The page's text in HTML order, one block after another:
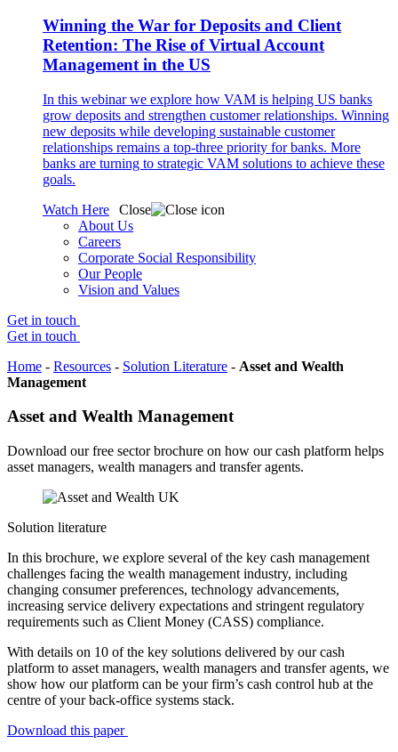
Winning the War for Deposits and Client
Retention: The Rise of Virtual Account
Management in the US
In this webinar we explore how VAM is helping US banks
grow deposits and strengthen customer relationships. Winning
new deposits while developing sustainable customer
relationships remains a top-three priority for banks. More
banks are turning to strategic VAM solutions to achieve these
goals.
Watch Here
Close
About Us
Careers
Corporate Social Responsibility
Our People
Vision and Values
Get in touch
Get in touch
Home - Resources - Solution Literature - Asset and Wealth
Management
Asset and Wealth Management
Download our free sector brochure on how our cash platform helps
asset managers, wealth managers and transfer agents.
Solution literature
In this brochure, we explore several of the key cash management
challenges facing the wealth management industry, including
changing consumer preferences, technology advancements,
increasing service delivery expectations and stringent regulatory
requirements such as Client Money (CASS) compliance.
With details on 10 of the key solutions delivered by our cash
platform to asset managers, wealth managers and transfer agents, we
show how our platform can be your firm’s cash control hub at the
centre of your back-office systems stack.
Download this paper